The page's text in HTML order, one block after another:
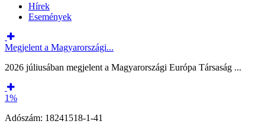
Hírek
Események
Megjelent a Magyarországi...
2026 júliusában megjelent a Magyarországi Európa Társaság ...
1%
Adószám: 18241518-1-41